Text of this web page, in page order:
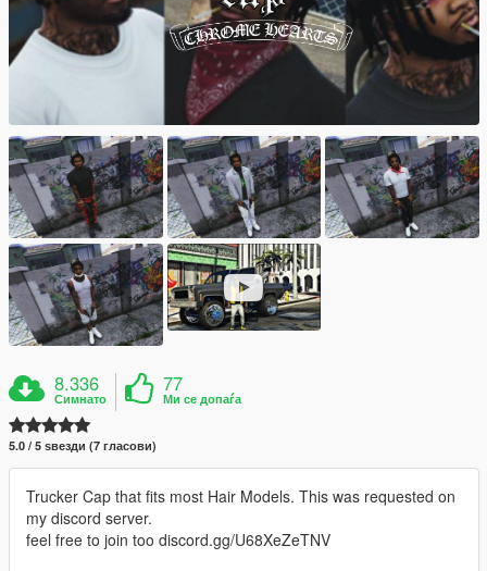
8.336
Симнато
77
Ми се допаѓа
5.0 / 5 ѕвезди (7 гласови)
Trucker Cap that fits most Hair Models. This was requested on
my discord server.
feel free to join too discord.gg/U68XeZeTNV